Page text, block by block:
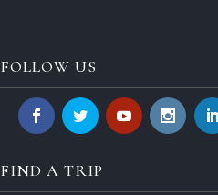
FOLLOW US
FIND A TRIP